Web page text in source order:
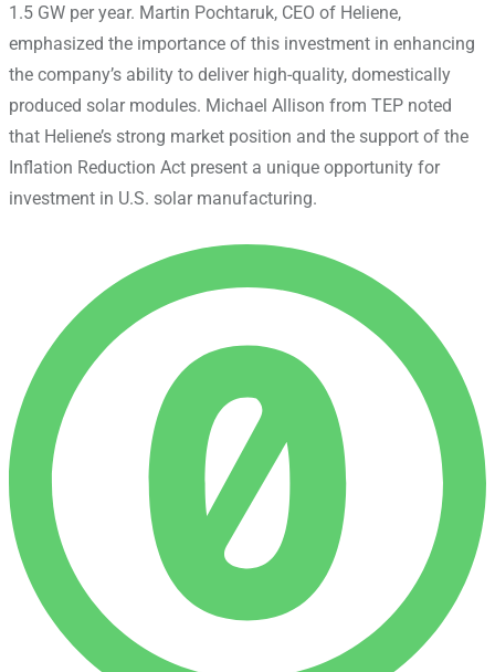
1.5 GW per year. Martin Pochtaruk, CEO of Heliene,
emphasized the importance of this investment in enhancing
the company’s ability to deliver high-quality, domestically
produced solar modules. Michael Allison from TEP noted
that Heliene’s strong market position and the support of the
Inflation Reduction Act present a unique opportunity for
investment in U.S. solar manufacturing.